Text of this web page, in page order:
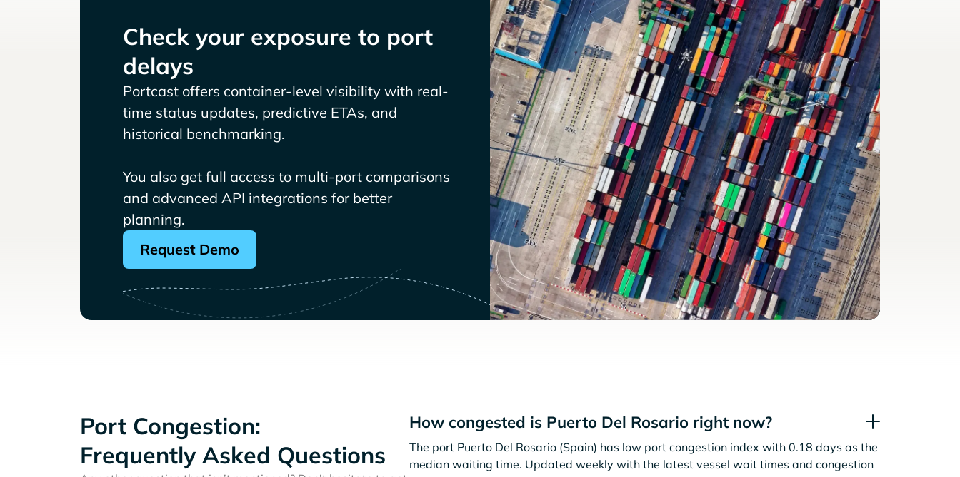
Check your exposure to port
delays
Portcast offers container-level visibility with real-
time status updates, predictive ETAs, and
historical benchmarking.
You also get full access to multi-port comparisons
and advanced API integrations for better
planning.
Request Demo
Port Congestion:
Frequently Asked Questions
How congested is Puerto Del Rosario right now?
The port Puerto Del Rosario (Spain) has low port congestion index with 0.18 days as the
median waiting time. Updated weekly with the latest vessel wait times and congestion